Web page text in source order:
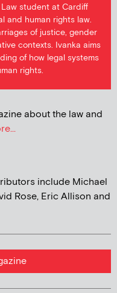
Law student at Cardiff
and human rights law.
of justice, gender
contexts. Ivanka aims
of how legal systems
rights.
about the law and
include Michael
Rose, Eric Allison and